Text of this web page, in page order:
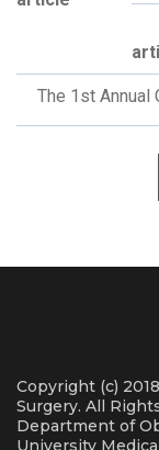
The 1st Annual
Copyright (c)
Surgery. All
Department of
University